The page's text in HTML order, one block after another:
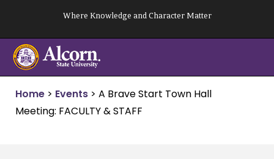
content
Where Knowledge and Character Matter
Home > Events > A Brave Start Town Hall
Meeting: FACULTY & STAFF